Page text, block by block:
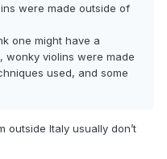
were made outside of
one might have a
wonky violins were made
used, and some
outside Italy usually don’t